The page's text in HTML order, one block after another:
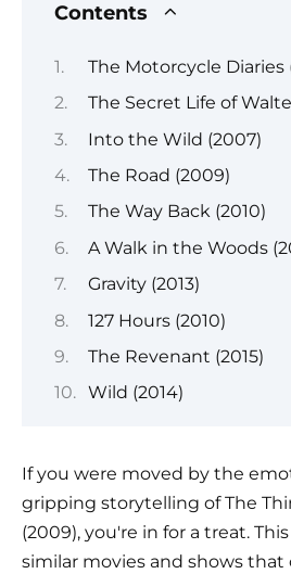
Contents
The Motorcycle Diaries
The Secret Life of
Into the Wild (2007)
The Road (2009)
The Way Back (2010)
A Walk in the Woods
Gravity (2013)
127 Hours (2010)
The Revenant (2015)
Wild (2014)
If you were moved by the
gripping storytelling of The
(2009), you're in for a treat.
similar movies and shows